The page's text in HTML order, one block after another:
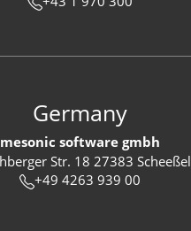
Germany
mesonic software gmbh
Str. 18 27383 Scheeßel
+49 4263 939 00